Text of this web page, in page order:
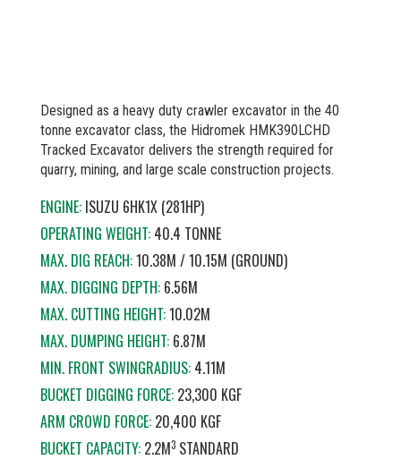
Designed as a heavy duty crawler excavator in the 40
tonne excavator class, the Hidromek HMK390LCHD
Tracked Excavator delivers the strength required for
quarry, mining, and large scale construction projects.
ENGINE: ISUZU 6HK1X (281HP)
OPERATING WEIGHT:40.4 TONNE
MAX. DIG REACH:10.38M / 10.15M (GROUND)
MAX. DIGGING DEPTH:6.56M
MAX. CUTTING HEIGHT:10.02M
MAX. DUMPING HEIGHT:6.87M
MIN. FRONT SWINGRADIUS:4.11M
BUCKET DIGGING FORCE:23,300 KGF
ARM CROWD FORCE:20,400 KGF
BUCKET CAPACITY:2.2M3 STANDARD